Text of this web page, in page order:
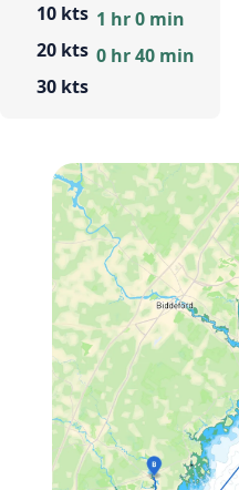
10 kts
20 kts
30 kts
1 hr 0 min
0 hr 40 min